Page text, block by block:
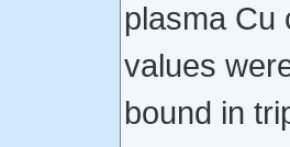
plasma Cu
values
bound in